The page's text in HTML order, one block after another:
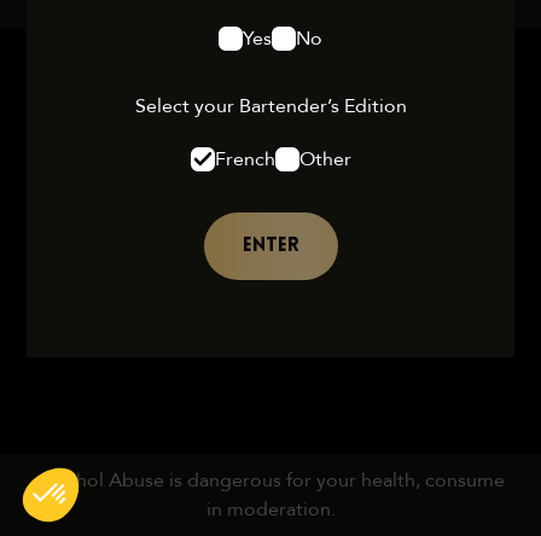
Yes
No
Select your Bartender’s Edition
French
Other
ENTER
Alcohol Abuse is dangerous for your health, consume
in moderation.